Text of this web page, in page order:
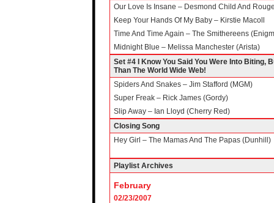
Our Love Is Insane – Desmond Child And
Keep Your Hands Of My Baby – Kirstie Macoll
Time And Time Again – The Smithereens
Midnight Blue – Melissa Manchester (Arista)
Set #4 I Know You Said You Were Into Biting,
Than The World Wide Web!
Spiders And Snakes – Jim Stafford (MGM)
Super Freak – Rick James (Gordy)
Slip Away – Ian Lloyd (Cherry Red)
Closing Song
Hey Girl – The Mamas And The Papas (Dunhill)
Playlist Archives
February
02/23/2007